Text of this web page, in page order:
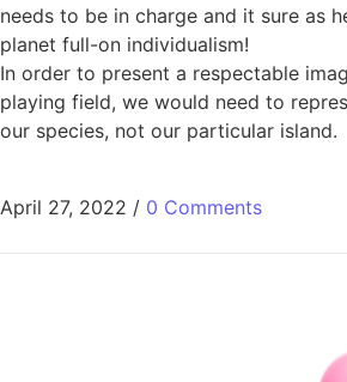
needs to be in charge and it sure as
planet full-on individualism!
In order to present a respectable
playing field, we would need to
our species, not our particular island.
April 27, 2022 / 0 Comments